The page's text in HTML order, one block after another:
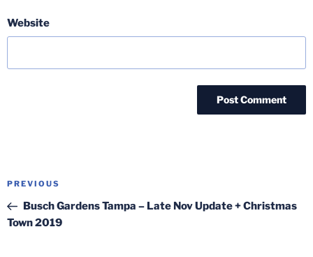
Website
Post
Previous
Post
PREVIOUS
Busch Gardens Tampa – Late Nov Update + Christmas
Town 2019